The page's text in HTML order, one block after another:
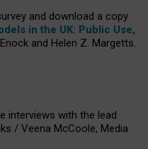
and download a copy
in the UK: Public Use,
and Helen Z. Margetts.
interviews with the lead
/ Veena McCoole, Media